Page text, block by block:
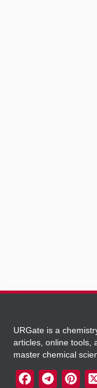
URGate is a
articles, online tools,
master chemical